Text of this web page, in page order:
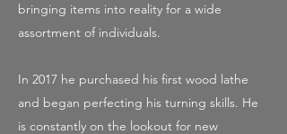
bringing items into reality for a wide
assortment of individuals.
In 2017 he purchased his first wood lathe
and began perfecting his turning skills. He
is constantly on the lookout for new